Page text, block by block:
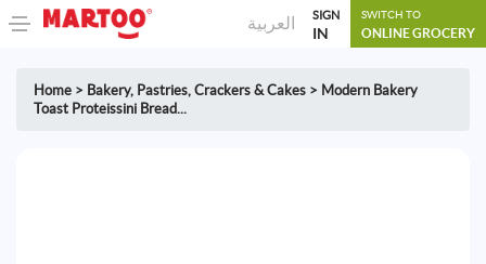
العربية SIGN
IN
SWITCH TO
ONLINE GROCERY
Home > Bakery, Pastries, Crackers & Cakes > Modern Bakery
Toast Proteissini Bread...